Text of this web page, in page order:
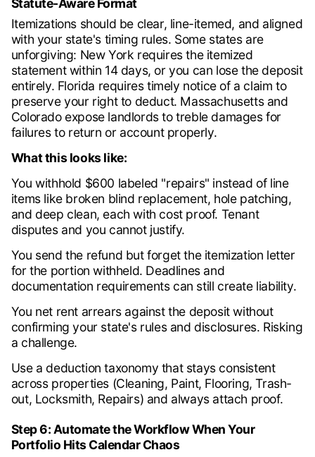
Statute-Aware Format
Itemizations should be clear, line-itemed, and aligned
with your state's timing rules. Some states are
unforgiving: New York requires the itemized
statement within 14 days, or you can lose the deposit
entirely. Florida requires timely notice of a claim to
preserve your right to deduct. Massachusetts and
Colorado expose landlords to treble damages for
failures to return or account properly.
What this looks like:
You withhold $600 labeled "repairs" instead of line
items like broken blind replacement, hole patching,
and deep clean, each with cost proof. Tenant
disputes and you cannot justify.
You send the refund but forget the itemization letter
for the portion withheld. Deadlines and
documentation requirements can still create liability.
You net rent arrears against the deposit without
confirming your state's rules and disclosures. Risking
a challenge.
Use a deduction taxonomy that stays consistent
across properties (Cleaning, Paint, Flooring, Trash-
out, Locksmith, Repairs) and always attach proof.
Step 6: Automate the Workflow When Your
Portfolio Hits Calendar Chaos